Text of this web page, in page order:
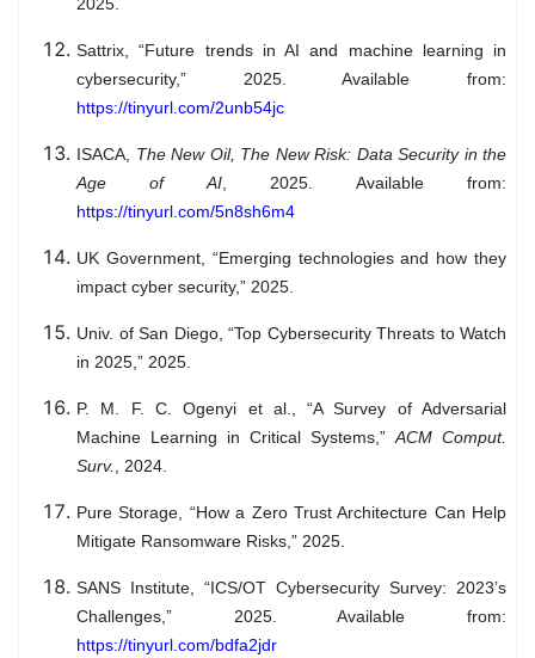
2025.
Sattrix, “Future trends in AI and machine learning in
cybersecurity,” 2025. Available from:
https://tinyurl.com/2unb54jc
ISACA, The New Oil, The New Risk: Data Security in the
Age of AI, 2025. Available from:
https://tinyurl.com/5n8sh6m4
UK Government, “Emerging technologies and how they
impact cyber security,” 2025.
Univ. of San Diego, “Top Cybersecurity Threats to Watch
in 2025,” 2025.
P. M. F. C. Ogenyi et al., “A Survey of Adversarial
Machine Learning in Critical Systems,”ACM Comput.
Surv., 2024.
Pure Storage, “How a Zero Trust Architecture Can Help
Mitigate Ransomware Risks,” 2025.
SANS Institute, “ICS/OT Cybersecurity Survey: 2023’s
Challenges,” 2025. Available from:
https://tinyurl.com/bdfa2jdr